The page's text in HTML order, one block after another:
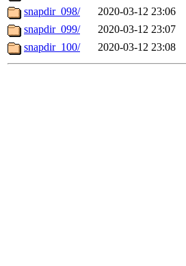
snapdir_098/
2020-03-12 23:06
snapdir_099/
2020-03-12 23:07
snapdir_100/
2020-03-12 23:08